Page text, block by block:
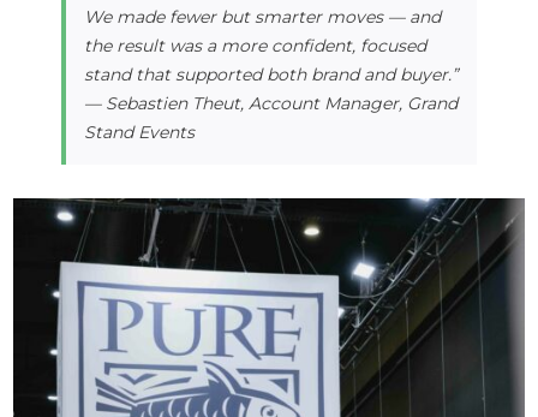
We made fewer but smarter moves — and
the result was a more confident, focused
stand that supported both brand and buyer.”
— Sebastien Theut, Account Manager, Grand
Stand Events